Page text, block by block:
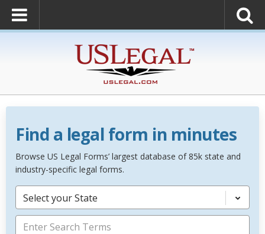
Find a legal form in minutes
Browse US Legal Forms’ largest database of 85k state and
industry-specific legal forms.
Select your State